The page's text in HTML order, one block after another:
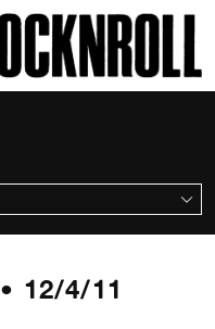
12/4/11